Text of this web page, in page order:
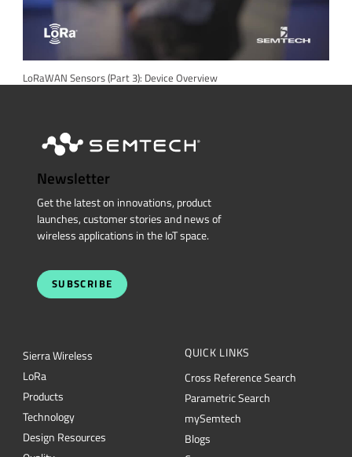
LoRaWAN Sensors (Part 3): Device Overview
Newsletter
Get the latest on innovations, product
launches, customer stories and news of
wireless applications in the IoT space.
SUBSCRIBE
Sierra Wireless
LoRa
Products
Technology
Design Resources
QUICK LINKS
Cross Reference Search
Parametric Search
mySemtech
Blogs